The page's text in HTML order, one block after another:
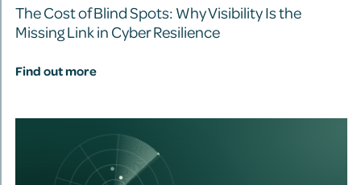
The Cost of Blind Spots: Why Visibility Is the
Missing Link in Cyber Resilience
Find out more